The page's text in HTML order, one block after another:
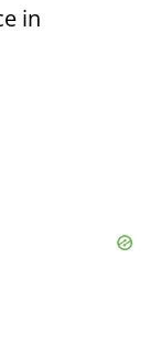
in